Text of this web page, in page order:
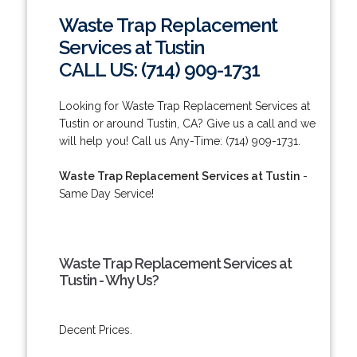
Waste Trap Replacement
Services at Tustin
CALL US: (714) 909-1731
Looking for Waste Trap Replacement Services at
Tustin or around Tustin, CA? Give us a call and we
will help you! Call us Any-Time: (714) 909-1731.
Waste Trap Replacement Services at Tustin-
Same Day Service!
Waste Trap Replacement Services at
Tustin - Why Us?
Decent Prices.